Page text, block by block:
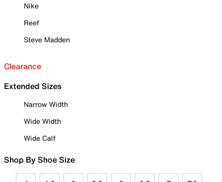
Nike
Reef
Steve Madden
Clearance
Extended Sizes
Narrow Width
Wide Width
Wide Calf
Shop By Shoe Size